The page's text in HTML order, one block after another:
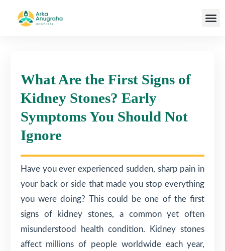
What Are the First Signs of
Kidney Stones? Early
Symptoms You Should Not
Ignore
Have you ever experienced sudden, sharp pain in
your back or side that made you stop everything
you were doing? This could be one of the first
signs of kidney stones, a common yet often
misunderstood health condition. Kidney stones
affect millions of people worldwide each year,